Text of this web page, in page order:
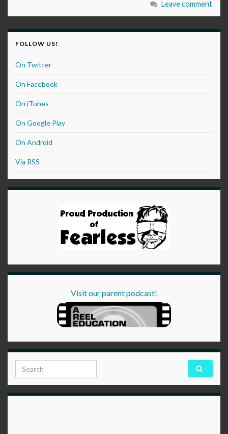
Leave comment
FOLLOW US!
On Twitter
On Facebook
On iTunes
On Google Play
On Android
Via RSS
Visit our parent podcast!
Search for: